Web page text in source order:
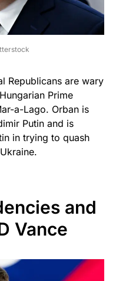
Republicans are wary
Prime
a-Lago. Orban is
Putin and is
in trying to quash
and
Vance